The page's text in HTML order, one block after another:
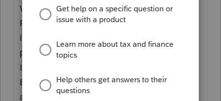
What you are asking about are Payroll Tax
Forms. Intuit does support these. But the
income tax programs are not also payroll tax
programs. Payroll Taxes are part of Payroll.
Intuit provides, for purposes of Payroll, the
EasyAcct program, the QuickBooks
accounting programs, the payroll.com